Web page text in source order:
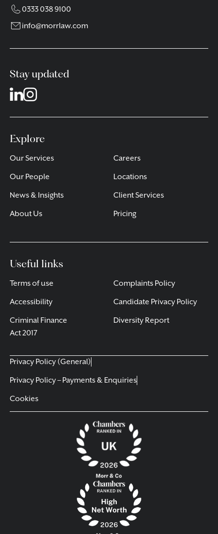
0333 038 9100
info@morrlaw.com
Stay updated
Explore
Our Services
Our People
News & Insights
About Us
Careers
Locations
Client Services
Pricing
Useful links
Terms of use
Accessibility
Criminal Finance
Act 2017
Complaints Policy
Candidate Privacy Policy
Diversity Report
Privacy Policy (General)
Privacy Policy – Payments & Enquiries
Cookies